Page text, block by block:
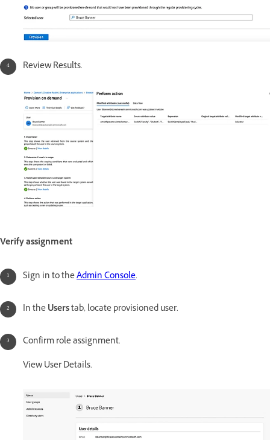
Review Results.
Verify assignment
Sign in to theAdmin Console.
In theUserstab, locate provisioned user.
Confirm role assignment.
View User Details.